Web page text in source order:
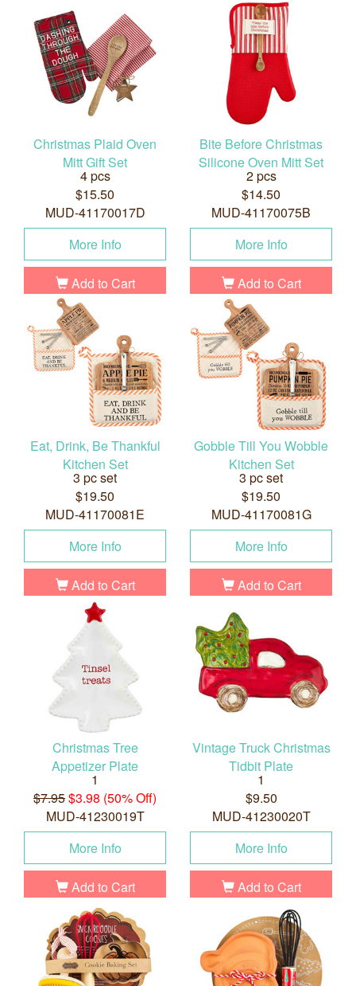
Christmas Plaid Oven
Mitt Gift Set
4 pcs
$15.50
MUD-41170017D
More Info
Add to Cart
Bite Before Christmas
Silicone Oven Mitt Set
2 pcs
$14.50
MUD-41170075B
More Info
Add to Cart
Eat, Drink, Be Thankful
Kitchen Set
3 pc set
$19.50
MUD-41170081E
More Info
Add to Cart
Gobble Till You Wobble
Kitchen Set
3 pc set
$19.50
MUD-41170081G
More Info
Add to Cart
Christmas Tree
Appetizer Plate
1
$7.95$3.98 (50% Off)
MUD-41230019T
More Info
Add to Cart
Vintage Truck Christmas
Tidbit Plate
1
$9.50
MUD-41230020T
More Info
Add to Cart